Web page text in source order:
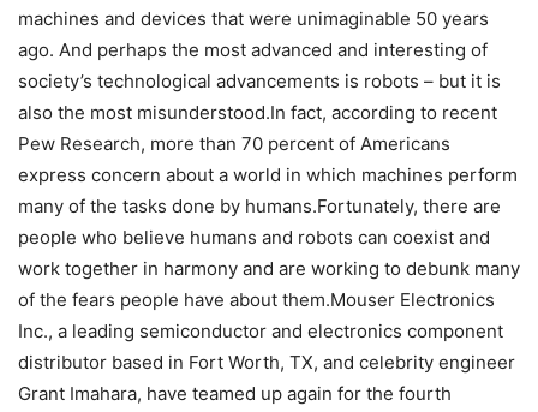
machines and devices that were unimaginable 50 years
ago. And perhaps the most advanced and interesting of
society’s technological advancements is robots – but it is
also the most misunderstood.In fact, according to recent
Pew Research, more than 70 percent of Americans
express concern about a world in which machines perform
many of the tasks done by humans.Fortunately, there are
people who believe humans and robots can coexist and
work together in harmony and are working to debunk many
of the fears people have about them.Mouser Electronics
Inc., a leading semiconductor and electronics component
distributor based in Fort Worth, TX, and celebrity engineer
Grant Imahara, have teamed up again for the fourth